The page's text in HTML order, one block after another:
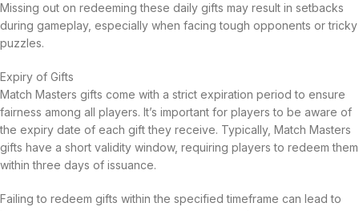
Missing out on redeeming these daily gifts may result in setbacks
during gameplay, especially when facing tough opponents or tricky
puzzles.
Expiry of Gifts
Match Masters gifts come with a strict expiration period to ensure
fairness among all players. It’s important for players to be aware of
the expiry date of each gift they receive. Typically, Match Masters
gifts have a short validity window, requiring players to redeem them
within three days of issuance.
Failing to redeem gifts within the specified timeframe can lead to